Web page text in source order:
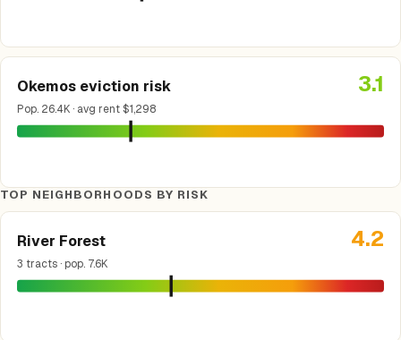
Okemos eviction risk
Pop. 26.4K · avg rent $1,298
3.1
TOP NEIGHBORHOODS BY RISK
River Forest
3 tracts · pop. 7.6K
4.2